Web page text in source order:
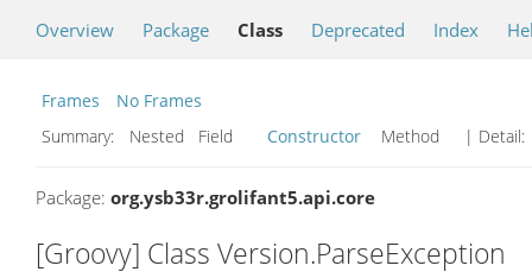
Overview Package Class Deprecated Index
Frames
No Frames
Summary:
Nested Field Constructor Method | Detail:
Package: org.ysb33r.grolifant5.api.core
[Groovy] Class Version.ParseException